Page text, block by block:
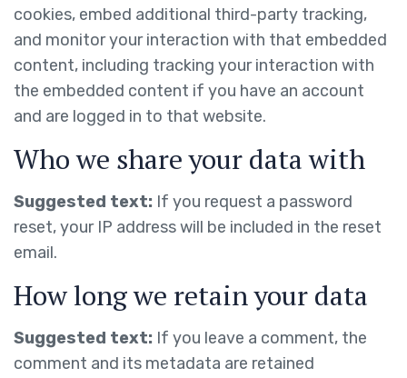
cookies, embed additional third-party tracking,
and monitor your interaction with that embedded
content, including tracking your interaction with
the embedded content if you have an account
and are logged in to that website.
Who we share your data with
Suggested text: If you request a password
reset, your IP address will be included in the reset
email.
How long we retain your data
Suggested text: If you leave a comment, the
comment and its metadata are retained